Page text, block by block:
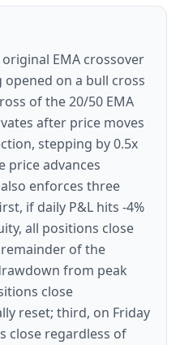
EMA crossover
on a bull cross
of the 20/50 EMA
after price moves
stepping by 0.5x
price advances
also enforces three
if daily P&L hits -4%
all positions close
of the
from peak
close
reset; third, on Friday
close regardless of